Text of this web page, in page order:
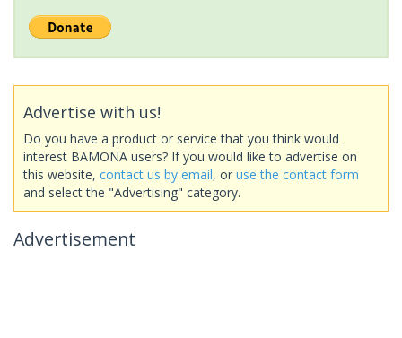
Advertise with us!
Do you have a product or service that you think would
interest BAMONA users? If you would like to advertise on
this website, contact us by email, or use the contact form
and select the "Advertising" category.
Advertisement